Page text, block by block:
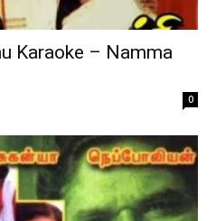
Karaoke – Namma
0